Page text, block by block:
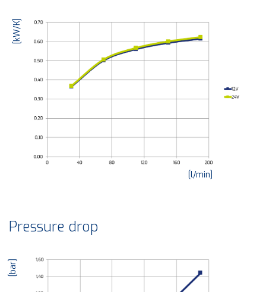
[kW/K]
[l/min]
Pressure drop
[bar]